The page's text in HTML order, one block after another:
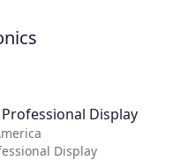
Display
Display